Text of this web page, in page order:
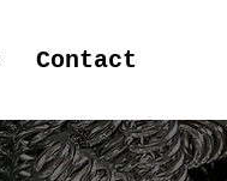
Contact